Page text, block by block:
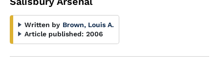
Written by Brown, Louis A.
Article published: 2006